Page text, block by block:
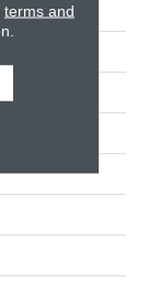
terms and